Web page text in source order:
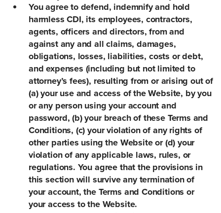
You agree to defend, indemnify and hold
harmless CDI, its employees, contractors,
agents, officers and directors, from and
against any and all claims, damages,
obligations, losses, liabilities, costs or debt,
and expenses (including but not limited to
attorney’s fees), resulting from or arising out of
(a) your use and access of the Website, by you
or any person using your account and
password, (b) your breach of these Terms and
Conditions, (c) your violation of any rights of
other parties using the Website or (d) your
violation of any applicable laws, rules, or
regulations. You agree that the provisions in
this section will survive any termination of
your account, the Terms and Conditions or
your access to the Website.